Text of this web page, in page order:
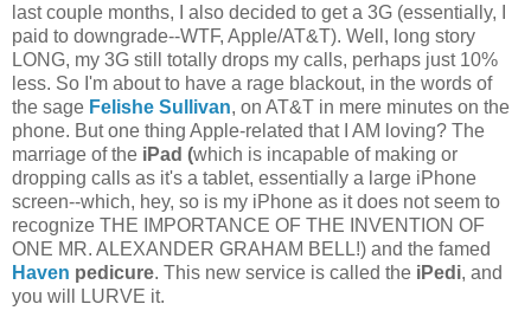
last couple months, I also decided to get a 3G (essentially, I
paid to downgrade--WTF, Apple/AT&T). Well, long story
LONG, my 3G still totally drops my calls, perhaps just 10%
less. So I'm about to have a rage blackout, in the words of
the sage Felishe Sullivan, on AT&T in mere minutes on the
phone. But one thing Apple-related that I AM loving? The
marriage of the iPad (which is incapable of making or
dropping calls as it's a tablet, essentially a large iPhone
screen--which, hey, so is my iPhone as it does not seem to
recognize THE IMPORTANCE OF THE INVENTION OF
ONE MR. ALEXANDER GRAHAM BELL!) and the famed
Haven pedicure. This new service is called the iPedi, and
you will LURVE it.